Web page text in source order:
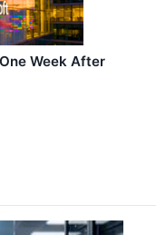
Week After